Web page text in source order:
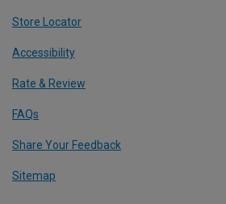
Store Locator
Accessibility
Rate & Review
FAQs
Share Your Feedback
Sitemap